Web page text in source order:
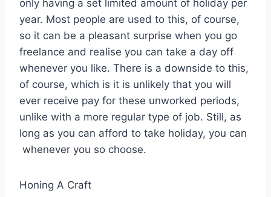
only having a set limited amount of holiday per
year. Most people are used to this, of course,
so it can be a pleasant surprise when you go
freelance and realise you can take a day off
whenever you like. There is a downside to this,
of course, which is it is unlikely that you will
ever receive pay for these unworked periods,
unlike with a more regular type of job. Still, as
long as you can afford to take holiday, you can
whenever you so choose.
Honing A Craft